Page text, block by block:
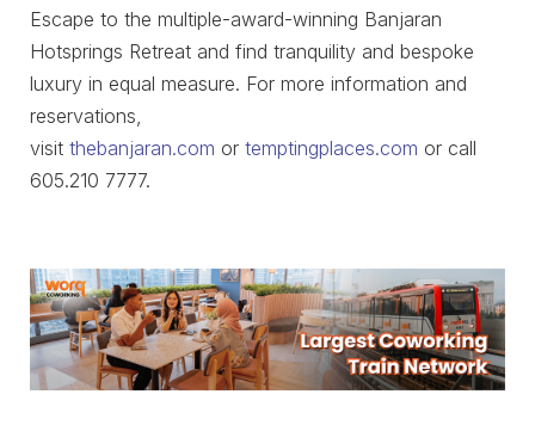
Escape to the multiple-award-winning Banjaran
Hotsprings Retreat and find tranquility and bespoke
luxury in equal measure. For more information and
reservations,
visit thebanjaran.com or temptingplaces.com or call
605.210 7777.